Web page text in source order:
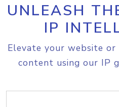
UNLEASH
IP
Elevate your website
content using our IP